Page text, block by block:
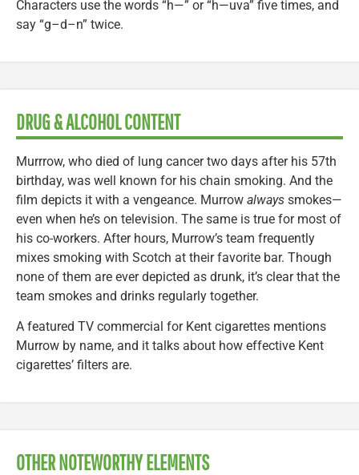
Characters use the words “h—” or “h—uva” five times, and
say “g–d–n” twice.
DRUG & ALCOHOL CONTENT
Murrrow, who died of lung cancer two days after his 57th
birthday, was well known for his chain smoking. And the
film depicts it with a vengeance. Murrow always smokes—
even when he’s on television. The same is true for most of
his co-workers. After hours, Murrow’s team frequently
mixes smoking with Scotch at their favorite bar. Though
none of them are ever depicted as drunk, it’s clear that the
team smokes and drinks regularly together.
A featured TV commercial for Kent cigarettes mentions
Murrow by name, and it talks about how effective Kent
cigarettes’ filters are.
OTHER NOTEWORTHY ELEMENTS